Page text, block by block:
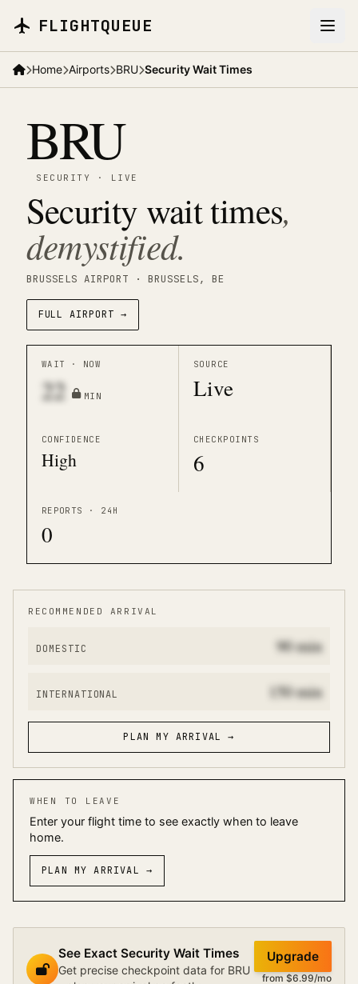
FLIGHTQUEUE
Home Airports BRU Security Wait Times
BRU
SECURITY · LIVE
Security wait times,
demystified.
BRUSSELS AIRPORT · BRUSSELS, BE
FULL AIRPORT →
WAIT · NOW
22 MIN
SOURCE
Live
CONFIDENCE
High
CHECKPOINTS
6
REPORTS · 24H
0
RECOMMENDED ARRIVAL
DOMESTIC 90min
INTERNATIONAL 150min
PLAN MY ARRIVAL →
WHEN TO LEAVE
Enter your flight time to see exactly when to leave
home.
PLAN MY ARRIVAL →
See Exact Security Wait Times
Get precise checkpoint data for BRU
Upgrade
from $6.99/mo